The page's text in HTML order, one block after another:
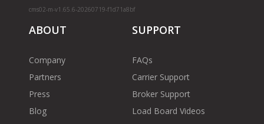
cms02-m-v1.65.6-20260719-f1d71a8bf
ABOUT
Company
Partners
Press
Blog
SUPPORT
FAQs
Carrier Support
Broker Support
Load Board Videos